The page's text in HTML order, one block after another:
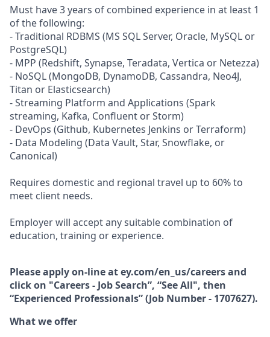
Must have 3 years of combined experience in at least 1
of the following:
- Traditional RDBMS (MS SQL Server, Oracle, MySQL or
PostgreSQL)
- MPP (Redshift, Synapse, Teradata, Vertica or Netezza)
- NoSQL (MongoDB, DynamoDB, Cassandra, Neo4J,
Titan or Elasticsearch)
- Streaming Platform and Applications (Spark
streaming, Kafka, Confluent or Storm)
- DevOps (Github, Kubernetes Jenkins or Terraform)
- Data Modeling (Data Vault, Star, Snowflake, or
Canonical)
Requires domestic and regional travel up to 60% to
meet client needs.
Employer will accept any suitable combination of
education, training or experience.
Please apply on-line at ey.com/en_us/careers and
click on "Careers - Job Search”, “See All", then
“Experienced Professionals” (Job Number - 1707627).
What we offer